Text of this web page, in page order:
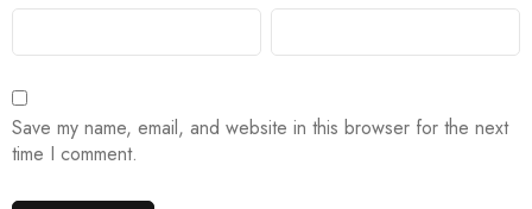
Save my name, email, and website in this browser for the next
time I comment.